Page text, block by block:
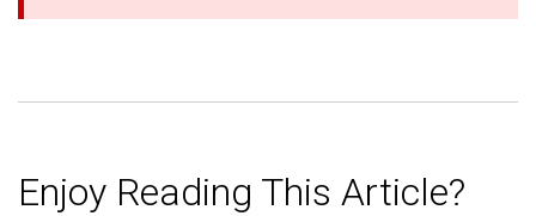
Enjoy Reading This Article?